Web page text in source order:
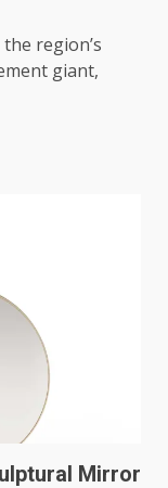
region’s
giant,
Mirror